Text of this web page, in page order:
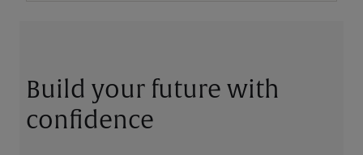
Build your future with
confidence